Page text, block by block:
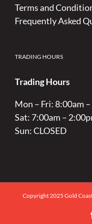
Terms and
Frequently Asked
TRADING HOURS
Trading Hours
Mon – Fri: 8:00am
Sat: 7:00am –
Sun: CLOSED
Copyright 2025 Gold